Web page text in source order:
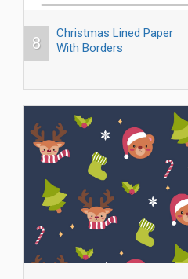
8
Christmas Lined Paper
With Borders